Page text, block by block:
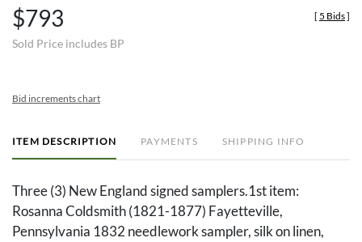
$793
Sold Price includes BP
[ 5 Bids]
Bid increments chart
ITEM DESCRIPTION PAYMENTS SHIPPING INFO
Three (3) New England signed samplers.1st item:
Rosanna Coldsmith (1821-1877) Fayetteville,
Pennsylvania 1832 needlework sampler, silk on linen,